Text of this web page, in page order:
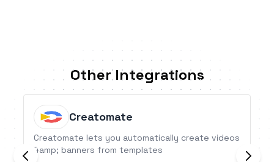
Other Integrations
Creatomate
Creatomate lets you automatically create videos
&amp; banners from templates